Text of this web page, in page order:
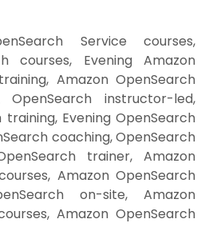
Service courses,
courses, Evening Amazon
Amazon OpenSearch
instructor-led,
Evening OpenSearch
coaching, OpenSearch
trainer, Amazon
Amazon OpenSearch
on-site, Amazon
Amazon OpenSearch